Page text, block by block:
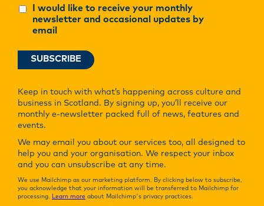
I would like to receive your monthly
newsletter and occasional updates by
email
Keep in touch with what’s happening across culture and
business in Scotland. By signing up, you’ll receive our
monthly e-newsletter packed full of news, features and
events.
We may email you about our services too, all designed to
help you and your organisation. We respect your inbox
and you can unsubscribe at any time.
We use Mailchimp as our marketing platform. By clicking below to subscribe,
you acknowledge that your information will be transferred to Mailchimp for
processing. Learn more about Mailchimp's privacy practices.